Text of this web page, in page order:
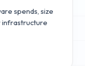
spends, size
infrastructure